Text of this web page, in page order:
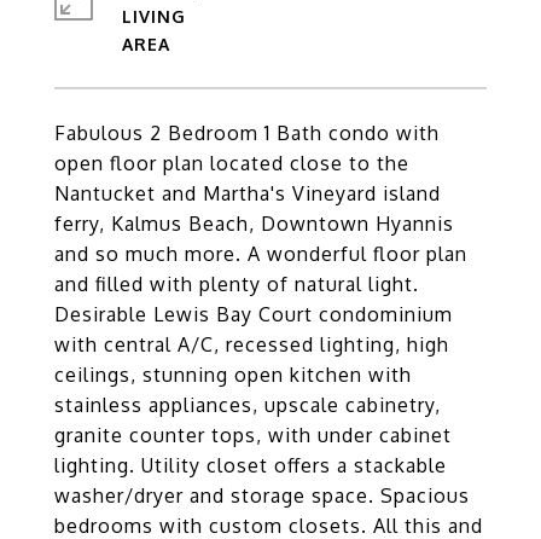
Fabulous 2 Bedroom 1 Bath condo with
open floor plan located close to the
Nantucket and Martha's Vineyard island
ferry, Kalmus Beach, Downtown Hyannis
and so much more. A wonderful floor plan
and filled with plenty of natural light.
Desirable Lewis Bay Court condominium
with central A/C, recessed lighting, high
ceilings, stunning open kitchen with
stainless appliances, upscale cabinetry,
granite counter tops, with under cabinet
lighting. Utility closet offers a stackable
washer/dryer and storage space. Spacious
bedrooms with custom closets. All this and
LIVING